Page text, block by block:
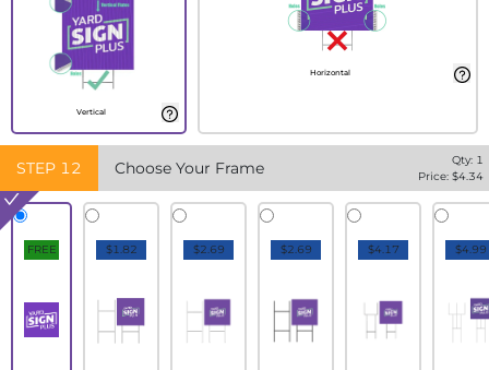
Vertical
Horizontal
STEP 12 Choose Your Frame Qty: 1
Price: $4.34
FREE $1.82 $2.69 $2.69 $4.17 $4.99